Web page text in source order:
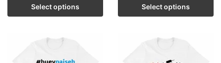
Select options Select options